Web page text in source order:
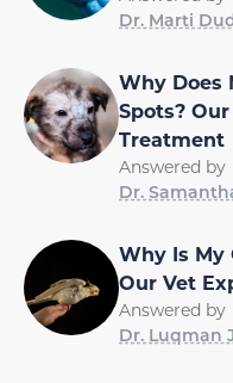
Dr. Marti
Why Does
Spots?
Treatment
Answered by
Dr.
Why Is My
Our Vet
Answered by
Dr. Luqman